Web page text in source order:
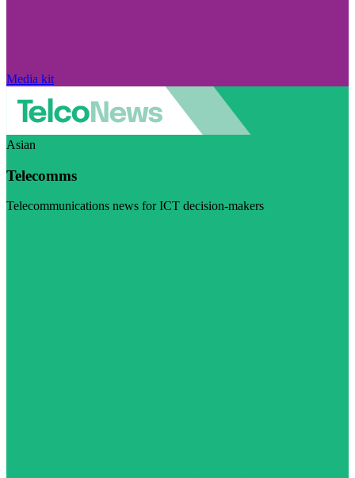
Media kit
Asian
Telecomms
Telecommunications news for ICT decision-makers